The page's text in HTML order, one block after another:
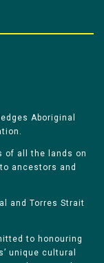
Aboriginal
of all the lands on
ancestors and
and Torres Strait
to honouring
unique cultural